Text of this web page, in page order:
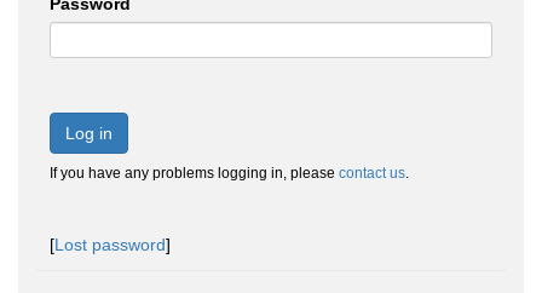
Log in
If you have any problems logging in, please contact us.
[Lost password]